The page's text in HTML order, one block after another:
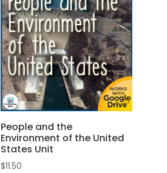
People and the
Environment of the United
States Unit
$11.50